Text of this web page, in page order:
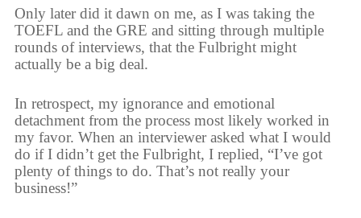
Only later did it dawn on me, as I was taking the
TOEFL and the GRE and sitting through multiple
rounds of interviews, that the Fulbright might
actually be a big deal.
In retrospect, my ignorance and emotional
detachment from the process most likely worked in
my favor. When an interviewer asked what I would
do if I didn’t get the Fulbright, I replied, “I’ve got
plenty of things to do. That’s not really your
business!”